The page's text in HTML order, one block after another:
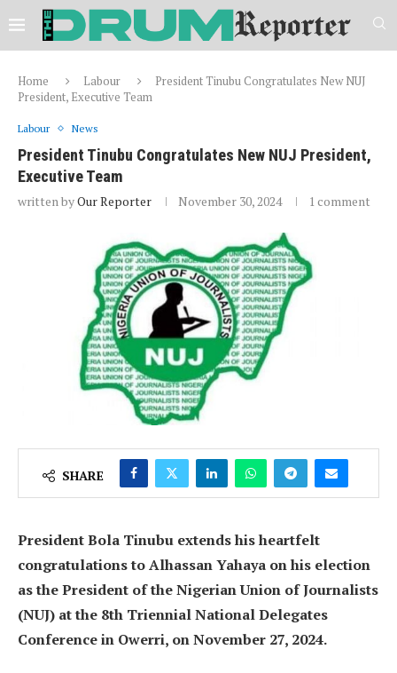
Home Labour
President Tinubu Congratulates New NUJ
President, Executive Team
Labour News
President Tinubu Congratulates New NUJ President,
Executive Team
written byOur Reporter November 30, 2024 1 comment
SHARE
President Bola Tinubu extends his heartfelt
congratulations to Alhassan Yahaya on his election
as the President of the Nigerian Union of Journalists
(NUJ) at the 8th Triennial National Delegates
Conference in Owerri, on November 27, 2024.